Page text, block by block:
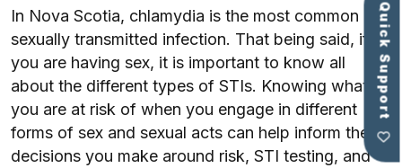
Quick Support
In Nova Scotia, chlamydia is the most common
sexually transmitted infection. That being said, if
you are having sex, it is important to know all
about the different types of STIs. Knowing what
you are at risk of when you engage in different
forms of sex and sexual acts can help inform the
decisions you make around risk, STI testing, and